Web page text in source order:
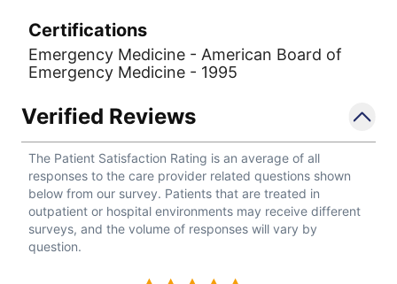
Certifications
Emergency Medicine - American Board of
Emergency Medicine - 1995
Verified Reviews
The Patient Satisfaction Rating is an average of all
responses to the care provider related questions shown
below from our survey. Patients that are treated in
outpatient or hospital environments may receive different
surveys, and the volume of responses will vary by
question.